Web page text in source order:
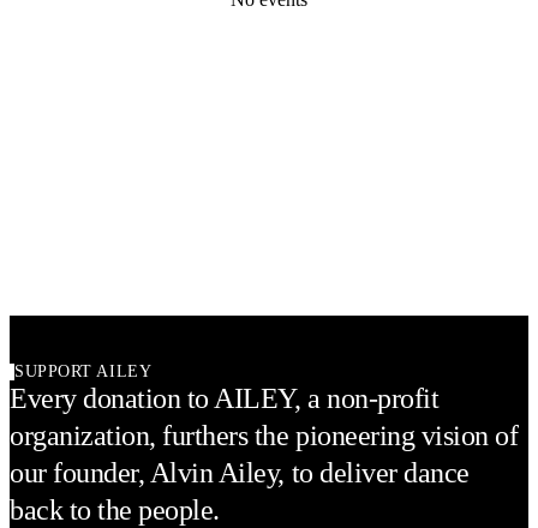
SUPPORT AILEY
Every donation to AILEY, a non-profit
organization, furthers the pioneering vision of
our founder, Alvin Ailey, to deliver dance
back to the people.